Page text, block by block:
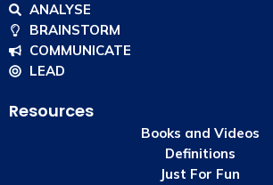
ANALYSE
BRAINSTORM
COMMUNICATE
LEAD
Resources
Books and Videos
Definitions
Just For Fun